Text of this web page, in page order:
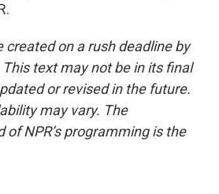
created on a rush deadline by
text may not be in its final
or revised in the future.
may vary. The
NPR’s programming is the